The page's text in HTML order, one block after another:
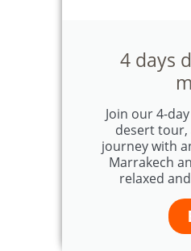
4 days
Join our 4-
desert tour,
journey with
Marrakech
relaxed